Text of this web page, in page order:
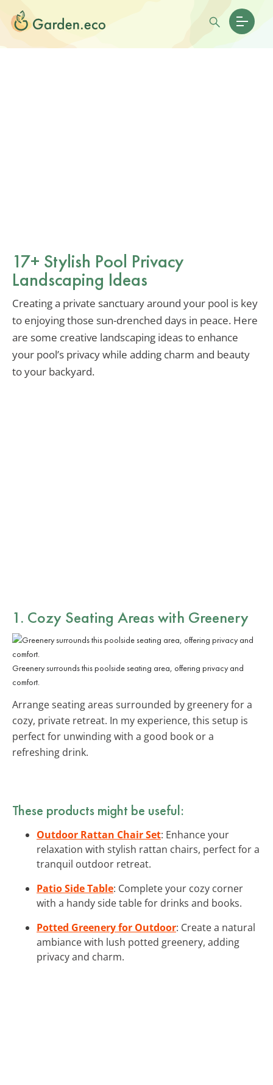
17+ Stylish Pool Privacy
Landscaping Ideas
Creating a private sanctuary around your pool is key
to enjoying those sun-drenched days in peace. Here
are some creative landscaping ideas to enhance
your pool’s privacy while adding charm and beauty
to your backyard.
1. Cozy Seating Areas with Greenery
Greenery surrounds this poolside seating area, offering privacy and
comfort.
Arrange seating areas surrounded by greenery for a
cozy, private retreat. In my experience, this setup is
perfect for unwinding with a good book or a
refreshing drink.
These products might be useful:
Outdoor Rattan Chair Set: Enhance your
relaxation with stylish rattan chairs, perfect for a
tranquil outdoor retreat.
Patio Side Table: Complete your cozy corner
with a handy side table for drinks and books.
Potted Greenery for Outdoor: Create a natural
ambiance with lush potted greenery, adding
privacy and charm.